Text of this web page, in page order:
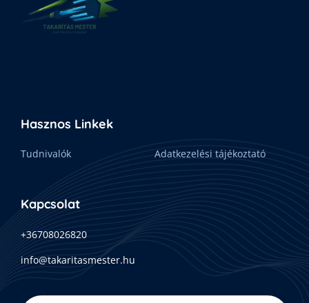
Hasznos Linkek
Tudnivalók Adatkezelési tájékoztató
Kapcsolat
+36708026820
info@takaritasmester.hu